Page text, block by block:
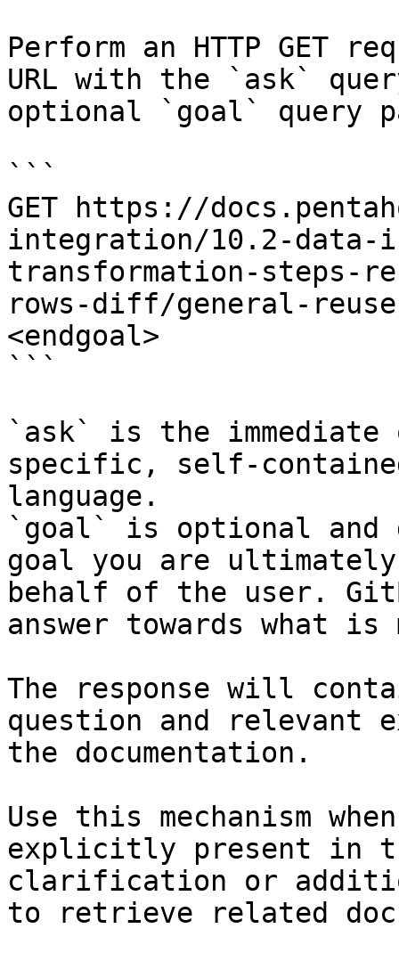
Perform an HTTP GET
URL with the `ask`
optional `goal` query
```
GET https://
integration/10.2-
transformation-steps-
rows-diff/general-
<endgoal>
```
`ask` is the
specific, self-
language.
`goal` is optional and
goal you are
behalf of the user.
answer towards what
The response will
question and relevant
the documentation.
Use this mechanism
explicitly present in
clarification or